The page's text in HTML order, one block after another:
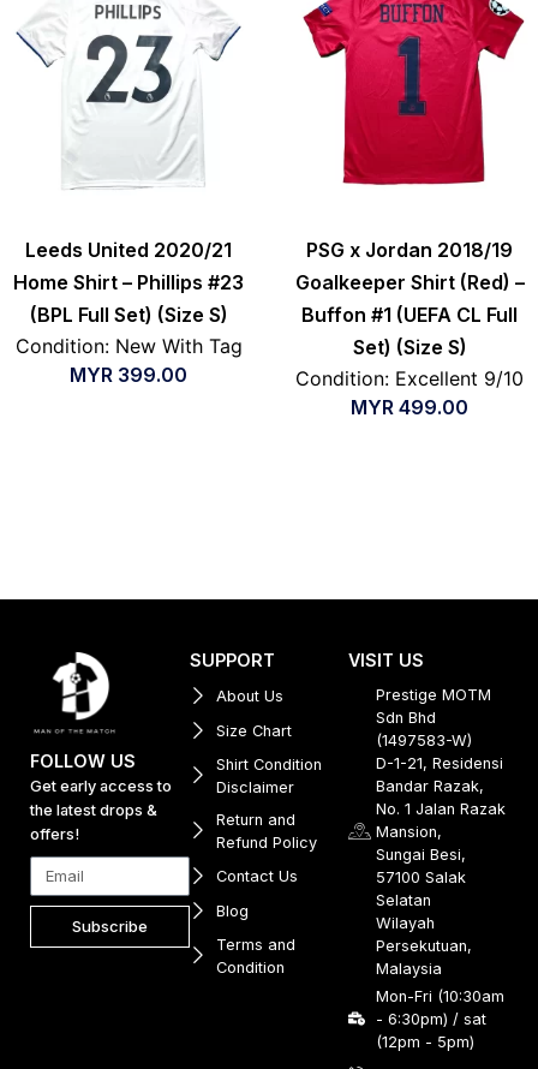
Leeds United 2020/21
Home Shirt – Phillips #23
(BPL Full Set) (Size S)
Condition: New With Tag
MYR 399.00
PSG x Jordan 2018/19
Goalkeeper Shirt (Red) –
Buffon #1 (UEFA CL Full
Set) (Size S)
Condition: Excellent 9/10
MYR 499.00
FOLLOW US
Get early access to
the latest drops &
offers!
Subscribe
SUPPORT
About Us
Size Chart
Shirt Condition
Disclaimer
Return and
Refund Policy
Contact Us
Blog
Terms and
Condition
VISIT US
Prestige MOTM
Sdn Bhd
(1497583-W)
D-1-21, Residensi
Bandar Razak,
No. 1 Jalan Razak
Mansion,
Sungai Besi,
57100 Salak
Selatan
Wilayah
Persekutuan,
Malaysia
Mon-Fri (10:30am
- 6:30pm) / sat
(12pm - 5pm)